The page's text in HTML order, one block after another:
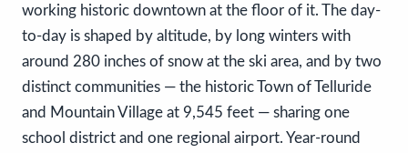
working historic downtown at the floor of it. The day-
to-day is shaped by altitude, by long winters with
around 280 inches of snow at the ski area, and by two
distinct communities — the historic Town of Telluride
and Mountain Village at 9,545 feet — sharing one
school district and one regional airport. Year-round